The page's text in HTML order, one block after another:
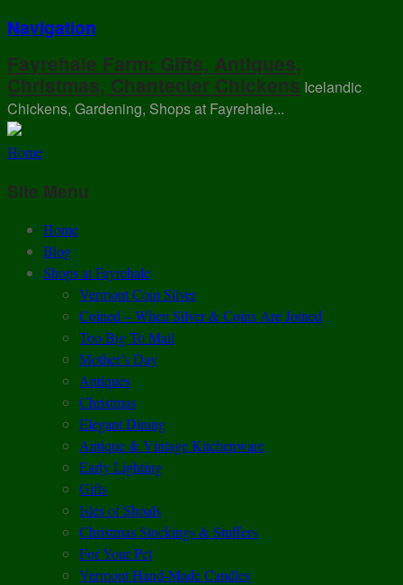
Navigation
Fayrehale Farm: Gifts, Antiques,
Christmas, Chantecler Chickens Icelandic
Chickens, Gardening, Shops at Fayrehale...
Home
Site Menu
Home
Blog
Shops at Fayrehale
Vermont Coin Silver
Coined – When Silver & Coins Are Joined
Too Big To Mail
Mother’s Day
Antiques
Christmas
Elegant Dining
Antique & Vintage Kitchenware
Early Lighting
Gifts
Isles of Shoals
Christmas Stockings & Stuffers
For Your Pet
Vermont Hand-Made Candles